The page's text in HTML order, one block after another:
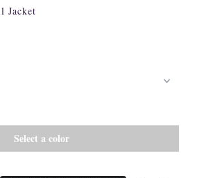
Jacket